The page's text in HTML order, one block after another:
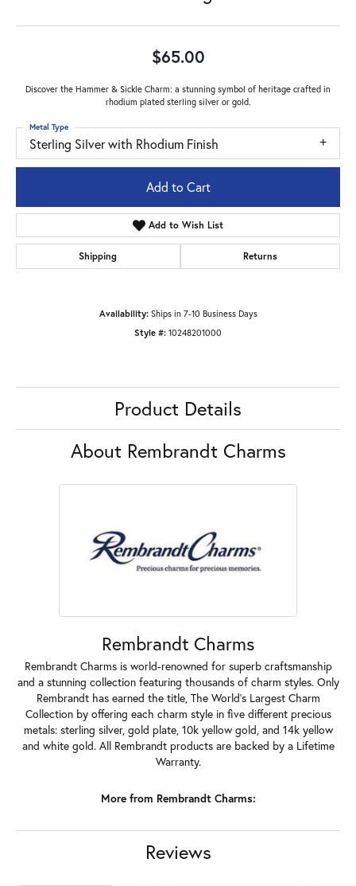
$65.00
Discover the Hammer & Sickle Charm: a stunning symbol of heritage crafted in
rhodium plated sterling silver or gold.
Sterling Silver with Rhodium Finish
Metal Type
Add to Cart
Add to Wish List
Shipping Returns
Availability: Ships in 7-10 Business Days
Style #: 10248201000
Product Details
About Rembrandt Charms
Rembrandt Charms
Rembrandt Charms is world-renowned for superb craftsmanship
and a stunning collection featuring thousands of charm styles. Only
Rembrandt has earned the title, The World's Largest Charm
Collection by offering each charm style in five different precious
metals: sterling silver, gold plate, 10k yellow gold, and 14k yellow
and white gold. All Rembrandt products are backed by a Lifetime
Warranty.
More from Rembrandt Charms:
Reviews